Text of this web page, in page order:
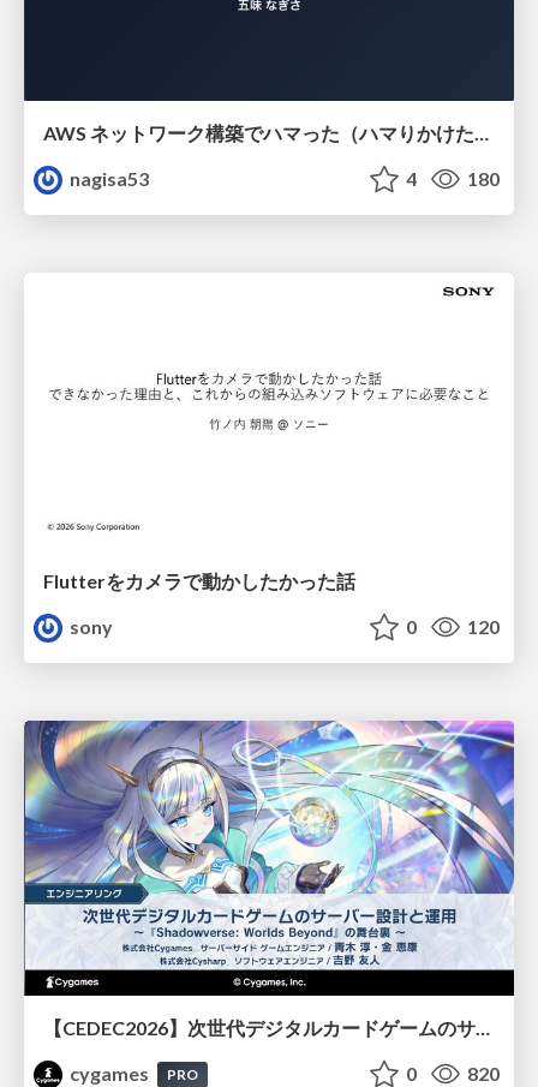
AWS ネットワーク構築でハマった（ハマりかけた） 5選とそこから得た教訓
nagisa53
4 180
Flutterをカメラで動かしたかった話
sony
0 120
【CEDEC2026】次世代デジタルカードゲームのサーバー設計と運用 〜『Shadowverse: Worlds Beyond』の舞台裏～
cygames
PRO 0 820